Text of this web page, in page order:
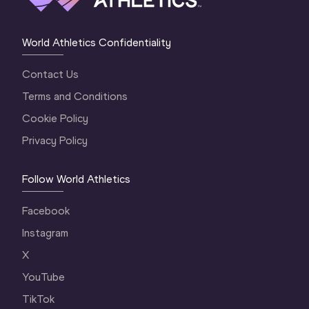
World Athletics Confidentiality
Contact Us
Terms and Conditions
Cookie Policy
Privacy Policy
Follow World Athletics
Facebook
Instagram
X
YouTube
TikTok